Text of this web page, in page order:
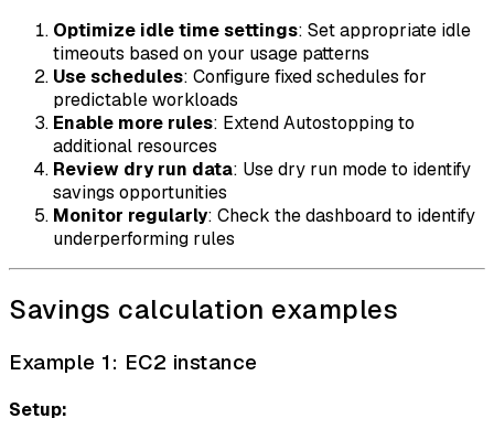
Optimize idle time settings: Set appropriate idle
timeouts based on your usage patterns
Use schedules: Configure fixed schedules for
predictable workloads
Enable more rules: Extend Autostopping to
additional resources
Review dry run data: Use dry run mode to identify
savings opportunities
Monitor regularly: Check the dashboard to identify
underperforming rules
Savings calculation examples
Example 1: EC2 instance
Setup: